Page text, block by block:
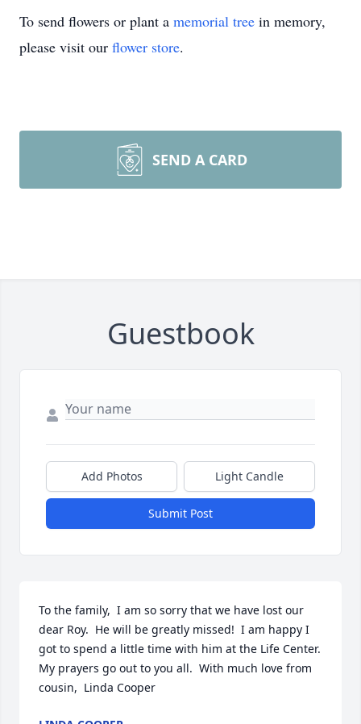
To send flowers or plant a memorial tree in memory,
please visit our flower store.
SEND A CARD
Guestbook
Add Photos Light Candle
Submit Post
To the family,  I am so sorry that we have lost our
dear Roy.  He will be greatly missed!  I am happy I
got to spend a little time with him at the Life Center.
My prayers go out to you all.  With much love from
cousin,  Linda Cooper